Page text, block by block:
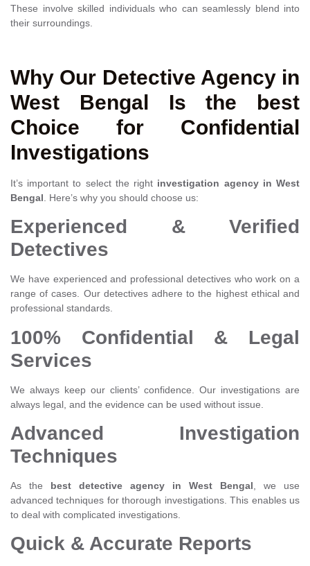
These involve skilled individuals who can seamlessly blend into
their surroundings.
Why Our Detective Agency in
West Bengal Is the best
Choice for Confidential
Investigations
It’s important to select the right investigation agency in West
Bengal . Here’s why you should choose us:
Experienced & Verified
Detectives
We have experienced and professional detectives who work on a
range of cases. Our detectives adhere to the highest ethical and
professional standards.
100% Confidential & Legal
Services
We always keep our clients’ confidence. Our investigations are
always legal, and the evidence can be used without issue.
Advanced Investigation
Techniques
As the best detective agency in West Bengal , we use
advanced techniques for thorough investigations. This enables us
to deal with complicated investigations.
Quick & Accurate Reports